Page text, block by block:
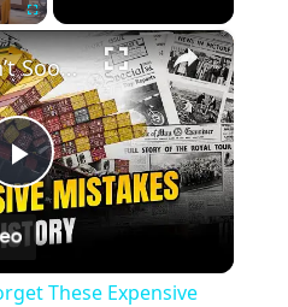
×
Play
Video
History Won’t Soon Forget These Expensive Mistakes | 12am News
These Expensive